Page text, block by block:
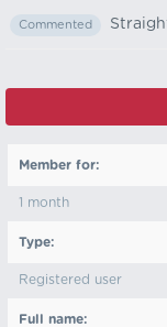
Commented
Member for:
1 month
Type:
Registered user
Full name: